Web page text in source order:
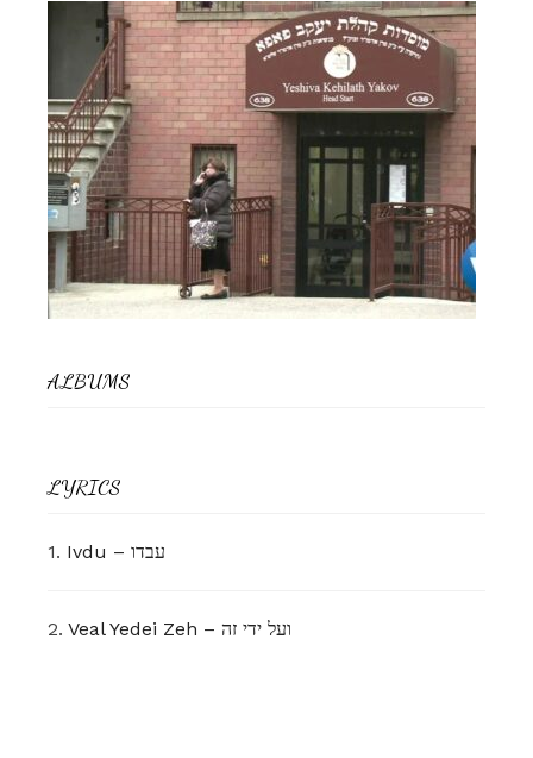
ALBUMS
LYRICS
1. Ivdu – עבדו
2. Veal Yedei Zeh – ועל ידי זה